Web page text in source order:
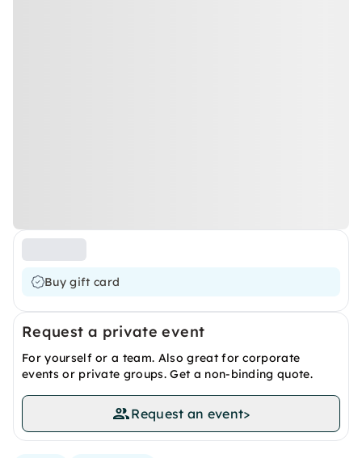
Buy gift card
Request a private event
For yourself or a team. Also great for corporate
events or private groups. Get a non-binding quote.
Request an event>